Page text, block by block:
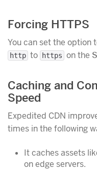
Forcing HTTPS
You can set the option
http to https on the
Caching and
Speed
Expedited CDN
times in the following
It caches assets
on edge servers.